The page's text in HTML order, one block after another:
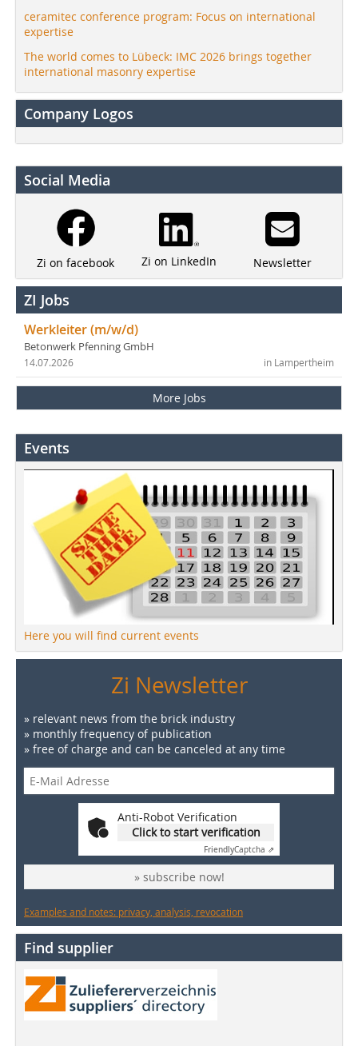
ceramitec conference program: Focus on international
expertise
The world comes to Lübeck: IMC 2026 brings together
international masonry expertise
Company Logos
Social Media
Zi on facebook Zi on LinkedIn Newsletter
ZI Jobs
Werkleiter (m/w/d)
Betonwerk Pfenning GmbH
in Lampertheim
14.07.2026
More Jobs
Events
Here you will find current events
Zi Newsletter
» relevant news from the brick industry
» monthly frequency of publication
» free of charge and can be canceled at any time
Anti-Robot Verification
Click to start verification
FriendlyCaptcha ⇗
» subscribe now!
Examples and notes: privacy, analysis, revocation
Find supplier